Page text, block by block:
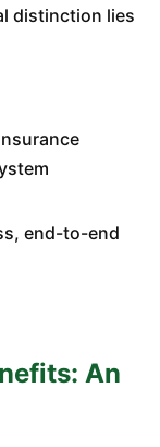
distinction lies
end-to-end
An